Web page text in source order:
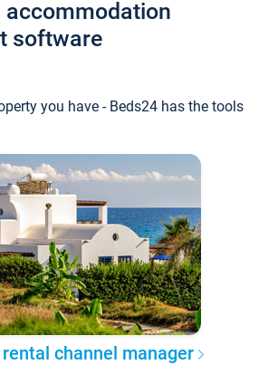
software
you have - Beds24 has the tools
channel manager